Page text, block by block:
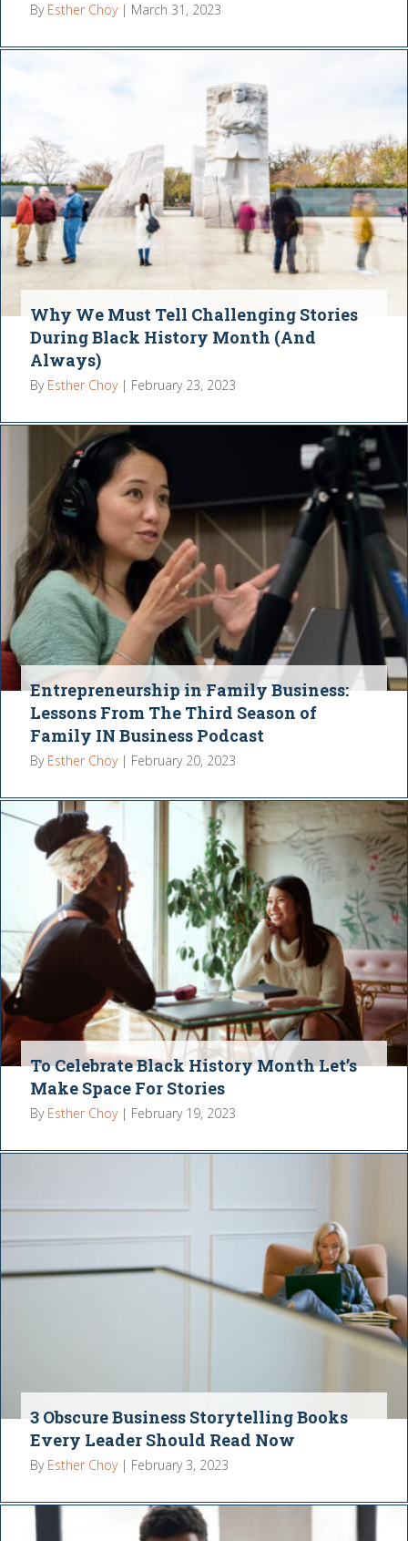
By Esther Choy | March 31, 2023
Why We Must Tell Challenging Stories
During Black History Month (And
Always)
By Esther Choy | February 23, 2023
Entrepreneurship in Family Business:
Lessons From The Third Season of
Family IN Business Podcast
By Esther Choy | February 20, 2023
To Celebrate Black History Month Let’s
Make Space For Stories
By Esther Choy | February 19, 2023
3 Obscure Business Storytelling Books
Every Leader Should Read Now
By Esther Choy | February 3, 2023